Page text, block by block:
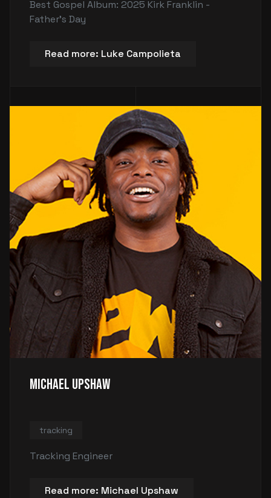
Best Gospel Album: 2025 Kirk Franklin -
Father's Day
Read more: Luke Campolieta
Michael Upshaw
tracking
Tracking Engineer
Read more: Michael Upshaw